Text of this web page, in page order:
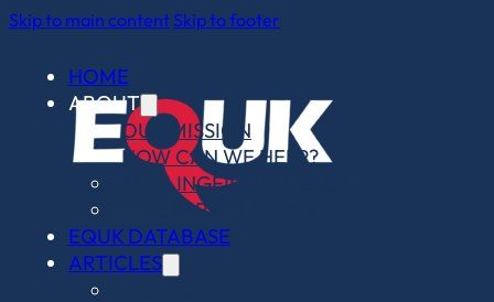
Skip to main contentSkip to footer
HOME
ABOUT
OUR MISSION
HOW CAN WE HELP?
THE LINGFIELD LEGACY
2025 IMPACT REPORT
EQUK DATABASE
ARTICLES